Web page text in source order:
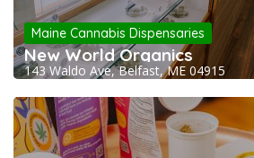
Maine Cannabis Dispensaries
New World Organics
143 Waldo Ave, Belfast, ME 04915